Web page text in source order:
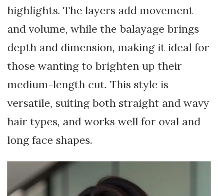
highlights. The layers add movement
and volume, while the balayage brings
depth and dimension, making it ideal for
those wanting to brighten up their
medium-length cut. This style is
versatile, suiting both straight and wavy
hair types, and works well for oval and
long face shapes.